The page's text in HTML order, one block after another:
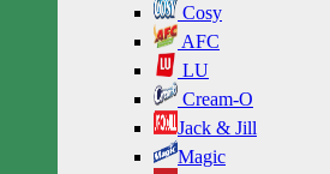
Cosy
AFC
LU
Cream-O
Jack & Jill
Magic